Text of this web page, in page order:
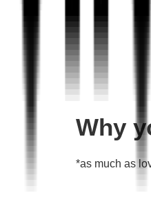
Why
*as much as